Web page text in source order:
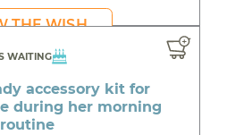
THE WISH
WAITING
accessory kit for
during her morning
routine